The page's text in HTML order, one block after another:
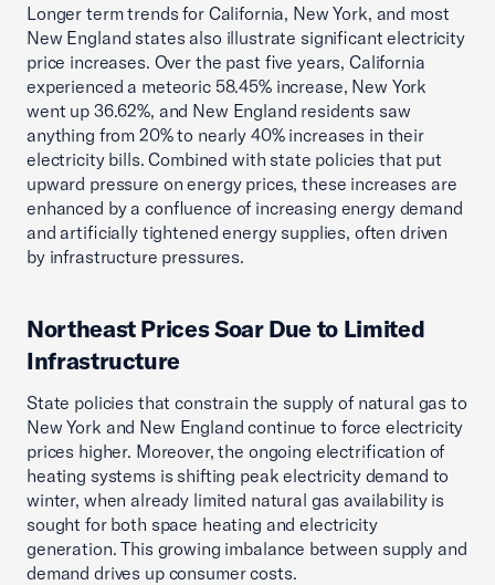
Longer term trends for California, New York, and most
New England states also illustrate significant electricity
price increases. Over the past five years, California
experienced a meteoric 58.45% increase, New York
went up 36.62%, and New England residents saw
anything from 20% to nearly 40% increases in their
electricity bills. Combined with state policies that put
upward pressure on energy prices, these increases are
enhanced by a confluence of increasing energy demand
and artificially tightened energy supplies, often driven
by infrastructure pressures.
Northeast Prices Soar Due to Limited
Infrastructure
State policies that constrain the supply of natural gas to
New York and New England continue to force electricity
prices higher. Moreover, the ongoing electrification of
heating systems is shifting peak electricity demand to
winter, when already limited natural gas availability is
sought for both space heating and electricity
generation. This growing imbalance between supply and
demand drives up consumer costs.